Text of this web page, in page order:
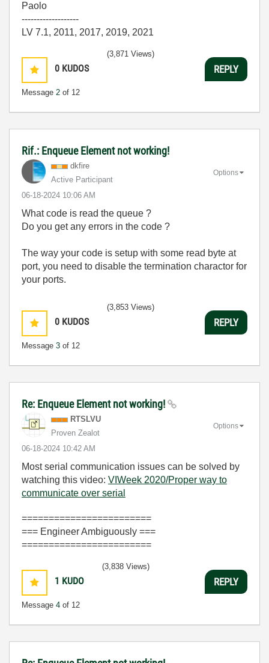
Paolo
-------------------
LV 7.1, 2011, 2017, 2019, 2021
0 KUDOS
Message 2 of 12
(3,871 Views)
REPLY
Rif.: Enqueue Element not working!
dkfire
Active Participant
‎06-18-2024 10:06 AM
Options
What code is read the queue ?
Do you get any errors in the code ?
The way your code is setup with some read byte at
port, you need to disable the termination charactor for
your ports.
0 KUDOS
Message 3 of 12
(3,853 Views)
REPLY
Re: Enqueue Element not working!
RTSLVU
Proven Zealot
‎06-18-2024 10:42 AM
Options
Most serial communication issues can be solved by
watching this video: VIWeek 2020/Proper way to
communicate over serial
========================
=== Engineer Ambiguously ===
========================
1 KUDO
Message 4 of 12
(3,838 Views)
REPLY